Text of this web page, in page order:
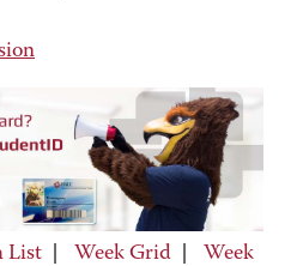
List Week Grid
Week